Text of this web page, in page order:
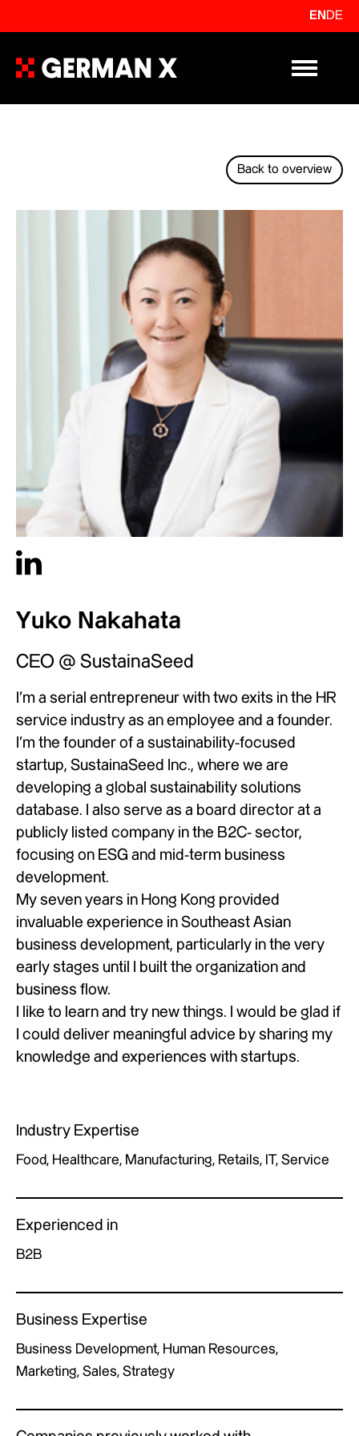
EN DE
Primary
Back to overview
Yuko Nakahata
CEO @ SustainaSeed
I’m a serial entrepreneur with two exits in the HR
service industry as an employee and a founder.
I’m the founder of a sustainability-focused
startup, SustainaSeed Inc., where we are
developing a global sustainability solutions
database. I also serve as a board director at a
publicly listed company in the B2C- sector,
focusing on ESG and mid-term business
development.
My seven years in Hong Kong provided
invaluable experience in Southeast Asian
business development, particularly in the very
early stages until I built the organization and
business flow.
I like to learn and try new things. I would be glad if
I could deliver meaningful advice by sharing my
knowledge and experiences with startups.
Industry Expertise
Food, Healthcare, Manufacturing, Retails, IT, Service
Experienced in
B2B
Business Expertise
Business Development, Human Resources,
Marketing, Sales, Strategy